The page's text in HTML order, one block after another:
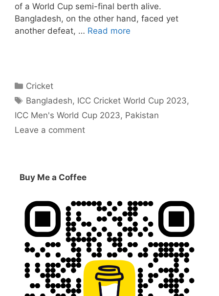
of a World Cup semi-final berth alive.
Bangladesh, on the other hand, faced yet
another defeat, … Read more
Categories
Cricket
Tags
Bangladesh, ICC Cricket World Cup 2023,
ICC Men's World Cup 2023, Pakistan
Leave a comment
Buy Me a Coffee